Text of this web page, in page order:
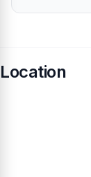
Location